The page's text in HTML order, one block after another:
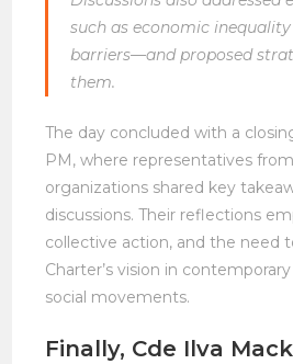
such as economic
barriers—and proposed
them.
The day concluded with a
PM, where representatives
organizations shared key
discussions. Their reflections
collective action, and the need
Charter’s vision in
social movements.
Finally, Cde Ilva